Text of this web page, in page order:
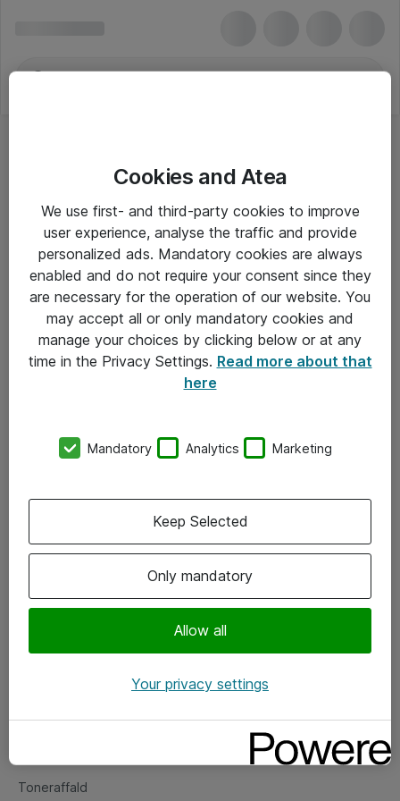
Om Atea
Vore forretningsområder
Om eShop
Salgs- og leveringsbetingelser
Fejlmelding
Toneraffald
Cookies and Atea
We use first- and third-party cookies to improve
user experience, analyse the traffic and provide
personalized ads. Mandatory cookies are always
enabled and do not require your consent since they
are necessary for the operation of our website. You
may accept all or only mandatory cookies and
manage your choices by clicking below or at any
time in the Privacy Settings. Read more about that
here
Mandatory Analytics Marketing
Only mandatory
Allow all
Keep Selected
Your privacy settings